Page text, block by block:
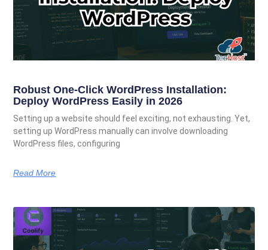
Robust One-Click WordPress Installation:
Deploy WordPress Easily in 2026
Setting up a website should feel exciting, not exhausting. Yet,
setting up WordPress manually can involve downloading
WordPress files, configuring
Read More